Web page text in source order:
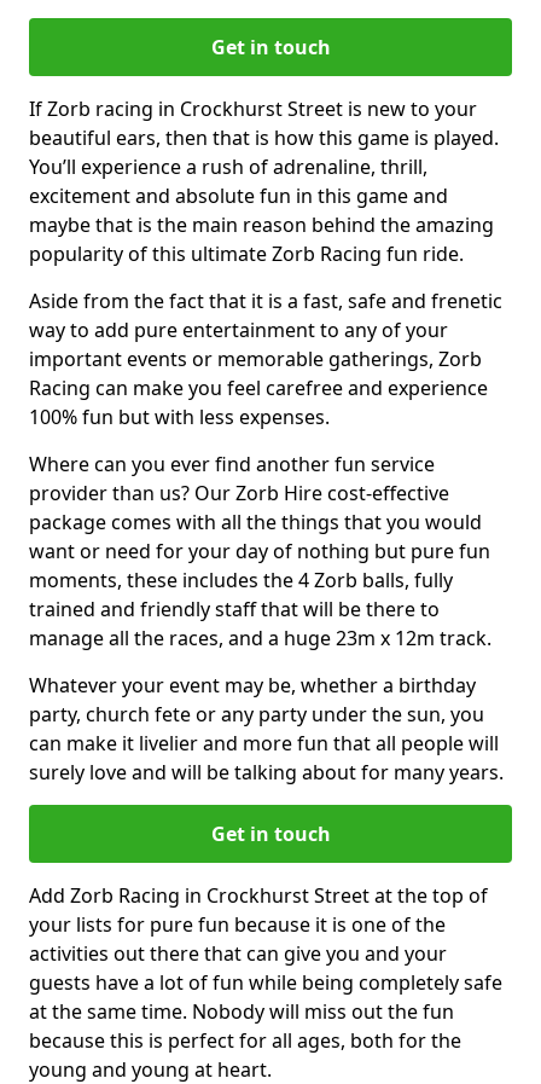
Get in touch
If Zorb racing in Crockhurst Street is new to your
beautiful ears, then that is how this game is played.
You’ll experience a rush of adrenaline, thrill,
excitement and absolute fun in this game and
maybe that is the main reason behind the amazing
popularity of this ultimate Zorb Racing fun ride.
Aside from the fact that it is a fast, safe and frenetic
way to add pure entertainment to any of your
important events or memorable gatherings, Zorb
Racing can make you feel carefree and experience
100% fun but with less expenses.
Where can you ever find another fun service
provider than us? Our Zorb Hire cost-effective
package comes with all the things that you would
want or need for your day of nothing but pure fun
moments, these includes the 4 Zorb balls, fully
trained and friendly staff that will be there to
manage all the races, and a huge 23m x 12m track.
Whatever your event may be, whether a birthday
party, church fete or any party under the sun, you
can make it livelier and more fun that all people will
surely love and will be talking about for many years.
Get in touch
Add Zorb Racing in Crockhurst Street at the top of
your lists for pure fun because it is one of the
activities out there that can give you and your
guests have a lot of fun while being completely safe
at the same time. Nobody will miss out the fun
because this is perfect for all ages, both for the
young and young at heart.